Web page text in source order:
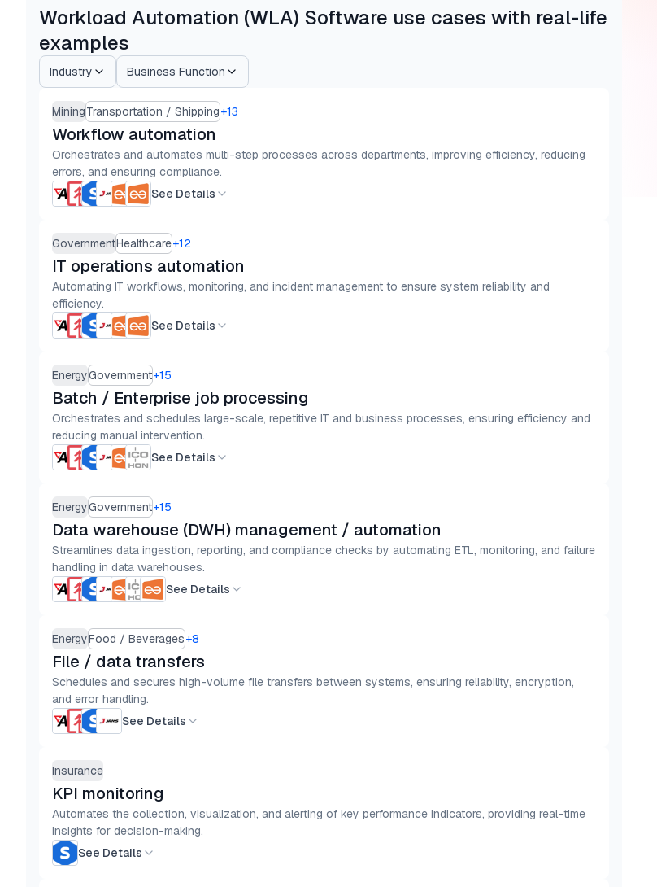
Workload Automation (WLA) Software use cases with real-life
examples
Industry Business Function
MiningTransportation / Shipping+13
Workflow automation
Orchestrates and automates multi-step processes across departments, improving efficiency, reducing
errors, and ensuring compliance.
See Details
GovernmentHealthcare+12
IT operations automation
Automating IT workflows, monitoring, and incident management to ensure system reliability and
efficiency.
See Details
EnergyGovernment+15
Batch / Enterprise job processing
Orchestrates and schedules large-scale, repetitive IT and business processes, ensuring efficiency and
reducing manual intervention.
See Details
EnergyGovernment+15
Data warehouse (DWH) management / automation
Streamlines data ingestion, reporting, and compliance checks by automating ETL, monitoring, and failure
handling in data warehouses.
See Details
EnergyFood / Beverages+8
File / data transfers
Schedules and secures high-volume file transfers between systems, ensuring reliability, encryption,
and error handling.
See Details
Insurance
KPI monitoring
Automates the collection, visualization, and alerting of key performance indicators, providing real-time
insights for decision-making.
See Details